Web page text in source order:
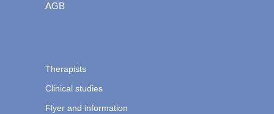
AGB
Therapists
Clinical studies
Flyer and information